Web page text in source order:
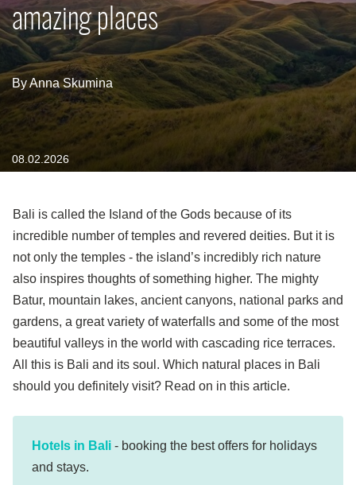
amazing places
By Anna Skumina
08.02.2026
Bali is called the Island of the Gods because of its
incredible number of temples and revered deities. But it is
not only the temples - the island’s incredibly rich nature
also inspires thoughts of something higher. The mighty
Batur, mountain lakes, ancient canyons, national parks and
gardens, a great variety of waterfalls and some of the most
beautiful valleys in the world with cascading rice terraces.
All this is Bali and its soul. Which natural places in Bali
should you definitely visit? Read on in this article.
Hotels in Bali - booking the best offers for holidays
and stays.